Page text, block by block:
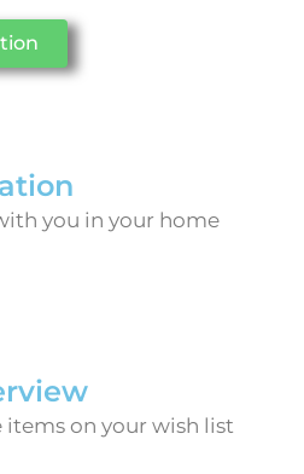
you in your home
items on your wish list